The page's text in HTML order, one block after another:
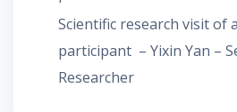
Scientific research visit of
participant – Yixin Yan –
Researcher